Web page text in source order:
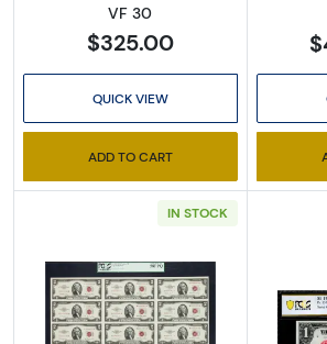
VF 30
$325.00
QUICK VIEW
ADD TO CART
IN STOCK